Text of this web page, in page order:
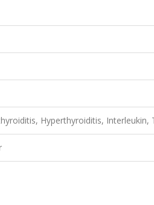
Hyperthyroiditis, Interleukin,